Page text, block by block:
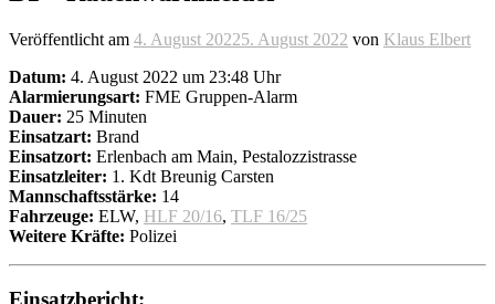
Veröffentlicht am 4. August 20225. August 2022 von Klaus Elbert
Datum: 4. August 2022 um 23:48 Uhr
Alarmierungsart: FME Gruppen-Alarm
Dauer: 25 Minuten
Einsatzart: Brand
Einsatzort: Erlenbach am Main, Pestalozzistrasse
Einsatzleiter: 1. Kdt Breunig Carsten
Mannschaftsstärke: 14
Fahrzeuge: ELW, HLF 20/16, TLF 16/25
Weitere Kräfte: Polizei
Einsatzbericht: